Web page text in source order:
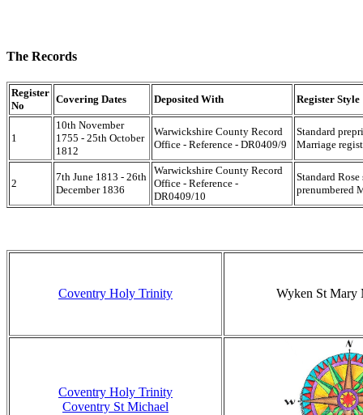
The Records
Register
No
Covering Dates Deposited With Register Style
1
10th November
1755 - 25th October
1812
Warwickshire County Record
Office - Reference - DR0409/9
Standard
Marriage
2
7th June 1813 - 26th
December 1836
Warwickshire County Record
Office - Reference -
DR0409/10
Standard
prenumbered
Coventry Holy Trinity Wyken St Mary
Coventry Holy Trinity
Coventry St Michael